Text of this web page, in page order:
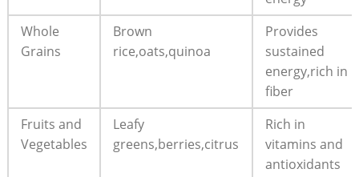
Whole
Grains
Brown
rice,oats,quinoa
Provides
sustained
energy,rich in
fiber
Fruits and
Vegetables
Leafy
greens,berries,citrus
Rich in
vitamins and
antioxidants